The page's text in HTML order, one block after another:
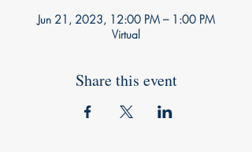
Jun 21, 2023, 12:00 PM – 1:00 PM
Virtual
Share this event